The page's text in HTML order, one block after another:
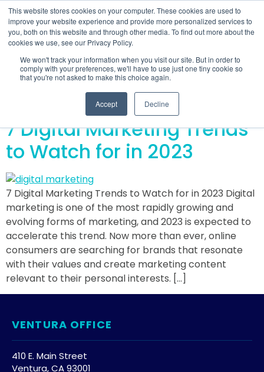
This website stores cookies on your computer. These cookies are used to
improve your website experience and provide more personalized services to
you, both on this website and through other media. To find out more about the
cookies we use, see our Privacy Policy.
We won't track your information when you visit our site. But in order to
comply with your preferences, we'll have to use just one tiny cookie so
that you're not asked to make this choice again.
Accept Decline
Day:December 7,
7 Digital Marketing Trends
to Watch for in 2023
7 Digital Marketing Trends to Watch for in 2023 Digital
marketing is one of the most rapidly growing and
evolving forms of marketing, and 2023 is expected to
accelerate this trend. Now more than ever, online
consumers are searching for brands that resonate
with their values and create marketing content
relevant to their personal interests. […]
VENTURA OFFICE
410 E. Main Street
Ventura, CA 93001